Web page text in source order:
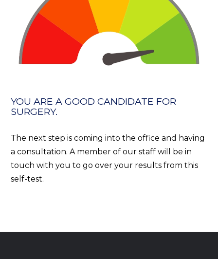
YOU ARE A GOOD CANDIDATE FOR
SURGERY.
The next step is coming into the office and having
a consultation. A member of our staff will be in
touch with you to go over your results from this
self-test.